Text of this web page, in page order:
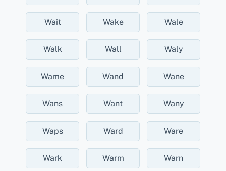
Wait Wake Wale
Walk Wall Waly
Wame Wand Wane
Wans Want Wany
Waps Ward Ware
Wark Warm Warn